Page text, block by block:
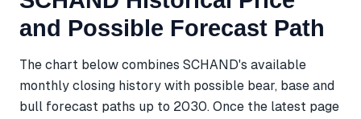
and Possible Forecast Path
The chart below combines SCHAND's available
monthly closing history with possible bear, base and
bull forecast paths up to 2030. Once the latest page